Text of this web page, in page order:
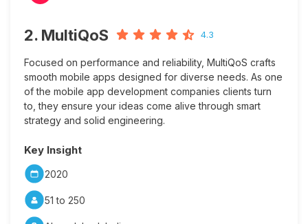
2. MultiQoS 4.3
Focused on performance and reliability, MultiQoS crafts
smooth mobile apps designed for diverse needs. As one
of the mobile app development companies clients turn
to, they ensure your ideas come alive through smart
strategy and solid engineering.
Key Insight
2020
51 to 250